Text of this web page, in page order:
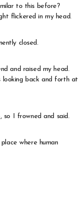
to this before?
flickered in my head.
closed.
and raised my head.
looking back and forth at
so I frowned and said.
where human